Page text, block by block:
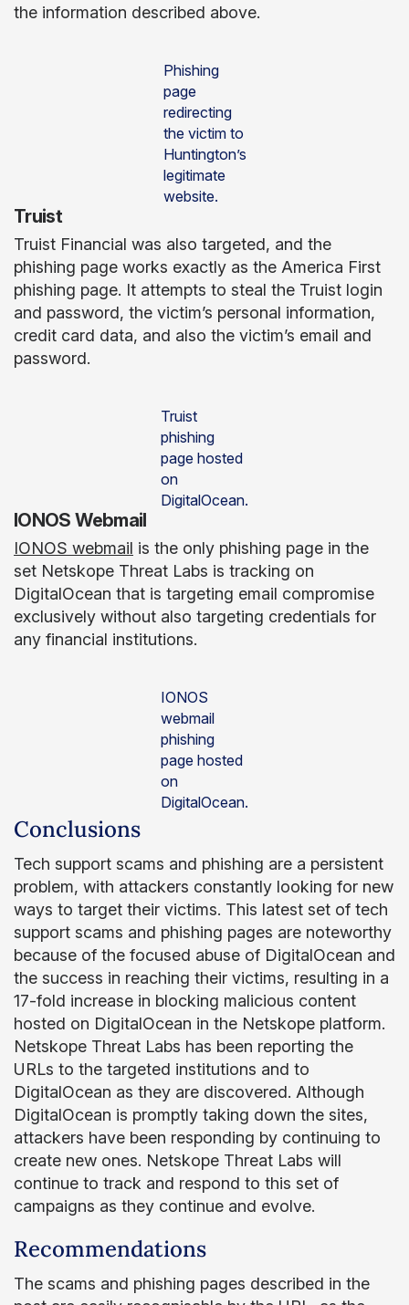
the information described above.
Phishing
page
redirecting
the victim to
Huntington’s
legitimate
website.
Truist
Truist Financial was also targeted, and the
phishing page works exactly as the America First
phishing page. It attempts to steal the Truist login
and password, the victim’s personal information,
credit card data, and also the victim’s email and
password.
Truist
phishing
page hosted
on
DigitalOcean.
IONOS Webmail
IONOS webmail is the only phishing page in the
set Netskope Threat Labs is tracking on
DigitalOcean that is targeting email compromise
exclusively without also targeting credentials for
any financial institutions.
IONOS
webmail
phishing
page hosted
on
DigitalOcean.
Conclusions
Tech support scams and phishing are a persistent
problem, with attackers constantly looking for new
ways to target their victims. This latest set of tech
support scams and phishing pages are noteworthy
because of the focused abuse of DigitalOcean and
the success in reaching their victims, resulting in a
17-fold increase in blocking malicious content
hosted on DigitalOcean in the Netskope platform.
Netskope Threat Labs has been reporting the
URLs to the targeted institutions and to
DigitalOcean as they are discovered. Although
DigitalOcean is promptly taking down the sites,
attackers have been responding by continuing to
create new ones. Netskope Threat Labs will
continue to track and respond to this set of
campaigns as they continue and evolve.
Recommendations
The scams and phishing pages described in the